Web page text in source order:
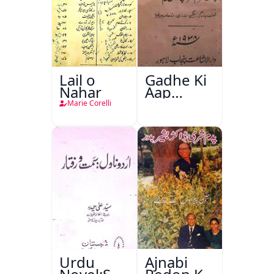
Lail o
Nahar
Marie Corelli
Gadhe Ki
Aap
Beetee
Urdu Ajnabi